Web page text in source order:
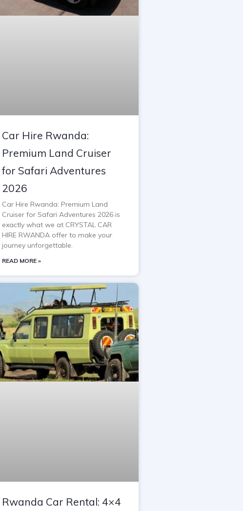
Car Hire Rwanda:
Premium Land Cruiser
for Safari Adventures
2026
Car Hire Rwanda: Premium Land
Cruiser for Safari Adventures 2026 is
exactly what we at CRYSTAL CAR
HIRE RWANDA offer to make your
journey unforgettable.
READ MORE »
Rwanda Car Rental: 4×4